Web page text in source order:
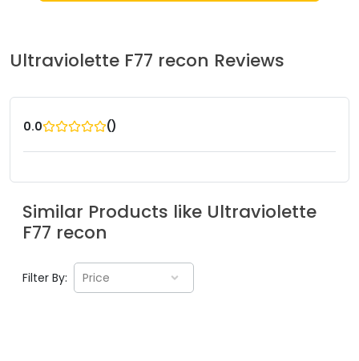
Ultraviolette F77 recon Reviews
0.0 ()
Similar Products like Ultraviolette
F77 recon
Filter By: Price